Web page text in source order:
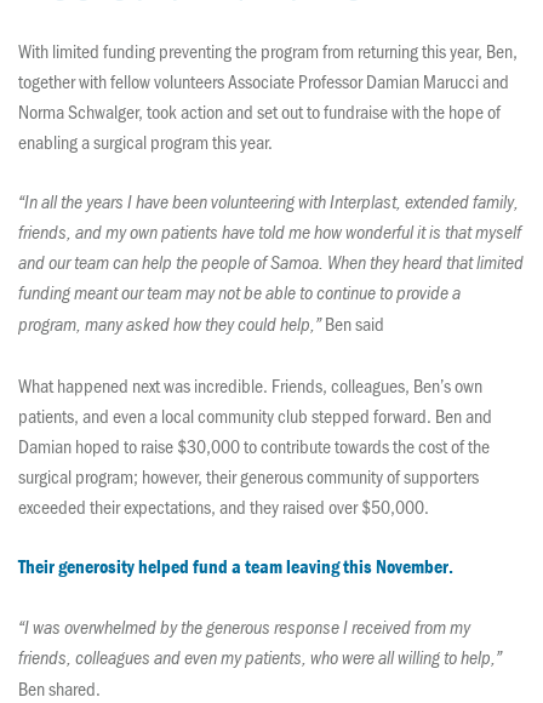
With limited funding preventing the program from returning this year, Ben,
together with fellow volunteersAssociate Professor Damian Marucci and
Norma Schwalger, took action and set out to fundraise with the hope of
enabling a surgical program this year.
“In all the years I have been volunteering with Interplast, extended family,
friends, and my own patients have told me how wonderful it is that myself
and our team can help the people of Samoa. When they heard that limited
funding meant our team may not be able to continue to provide a
program, many asked how they could help,”Ben said
What happened next was incredible. Friends, colleagues, Ben’s own
patients, and even a local community club stepped forward. Ben and
Damian hoped to raise $30,000 to contribute towards the cost of the
surgical program; however, their generous community of supporters
exceeded their expectations, and they raised over $50,000.
Their generosity helped fund a team leaving this November.
“I was overwhelmed by the generous response I received from my
friends, colleagues and even my patients, who were all willing to help,”
Ben shared.